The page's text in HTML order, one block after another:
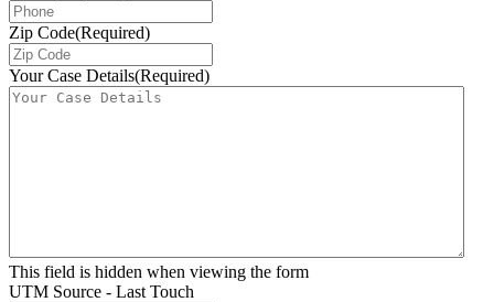
Zip Code(Required)
Your Case Details(Required)
This field is hidden when viewing the form
UTM Source - Last Touch